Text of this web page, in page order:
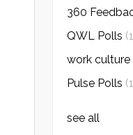
360
QWL Polls
work culture
Pulse Polls
see all